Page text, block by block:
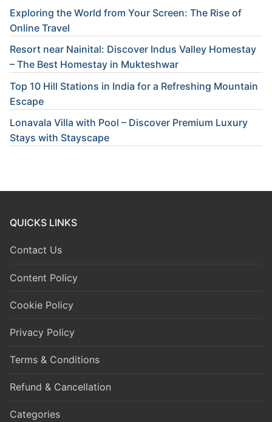
Exploring the World from Your Screen: The Rise of
Online Travel
Resort near Nainital: Discover Indus Valley Homestay
– The Best Homestay in Mukteshwar
Top 10 Hill Stations in India for a Refreshing Mountain
Escape
Lonavala Villa with Pool – Discover Premium Luxury
Stays with Stayscape
QUICKS LINKS
Contact Us
Content Policy
Cookie Policy
Privacy Policy
Terms & Conditions
Refund & Cancellation
Categories